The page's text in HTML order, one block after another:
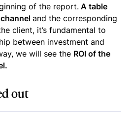
of the report. A table
and the corresponding
client, it’s fundamental to
between investment and
we will see the ROI of the
out